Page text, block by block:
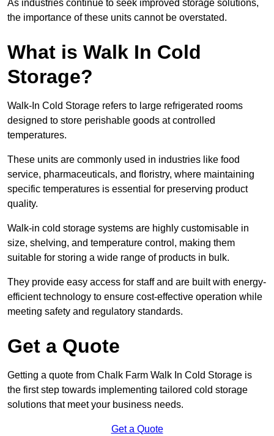
As industries continue to seek improved storage solutions,
the importance of these units cannot be overstated.
What is Walk In Cold
Storage?
Walk-In Cold Storage refers to large refrigerated rooms
designed to store perishable goods at controlled
temperatures.
These units are commonly used in industries like food
service, pharmaceuticals, and floristry, where maintaining
specific temperatures is essential for preserving product
quality.
Walk-in cold storage systems are highly customisable in
size, shelving, and temperature control, making them
suitable for storing a wide range of products in bulk.
They provide easy access for staff and are built with energy-
efficient technology to ensure cost-effective operation while
meeting safety and regulatory standards.
Get a Quote
Getting a quote from Chalk Farm Walk In Cold Storage is
the first step towards implementing tailored cold storage
solutions that meet your business needs.
Get a Quote